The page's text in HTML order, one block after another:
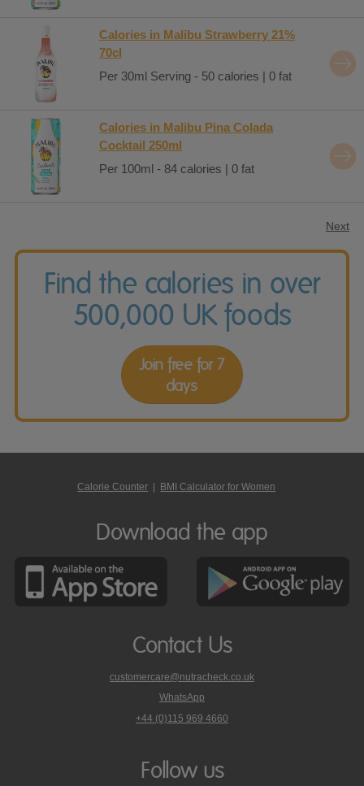
Calories in Malibu Strawberry 21%
70cl
Per 30ml Serving - 50 calories | 0 fat
Calories in Malibu Pina Colada
Cocktail 250ml
Per 100ml - 84 calories | 0 fat
Next
Find the calories in over
500,000 UK foods
Join free for 7
days
Calorie Counter | BMI Calculator for Women
Download the app
Contact Us
customercare@nutracheck.co.uk
WhatsApp
phone
on
+44 (0)115 969 4660
Follow us